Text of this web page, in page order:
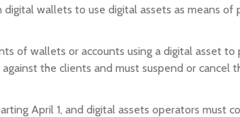
wallets to use digital assets as means of
of wallets or accounts using a digital asset to
the clients and must suspend or cancel
April 1, and digital assets operators must